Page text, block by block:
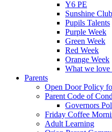
Y6 PE
Sunshine Club
Pupils Talents
Purple Week
Green Week
Red Week
Orange Week
What we
Parents
Open Door Policy
Parent Code of
Governors
Friday Coffee
Adult Learning